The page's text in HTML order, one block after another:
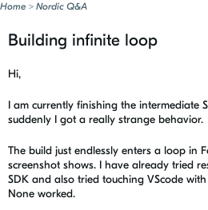
Home > Nordic Q&A
Building infinite loop
Hi,
I am currently finishing the intermediate
suddenly I got a really strange behavior.
The build just endlessly enters a loop in
screenshot shows. I have already tried
SDK and also tried touching VScode
None worked.